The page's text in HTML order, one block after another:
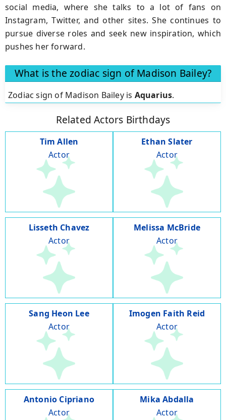
social media, where she talks to a lot of fans on
Instagram, Twitter, and other sites. She continues to
pursue diverse roles and seek new inspiration, which
pushes her forward.
What is the zodiac sign of Madison Bailey?
Zodiac sign of Madison Bailey is Aquarius.
Related Actors Birthdays
Tim Allen
Actor
Ethan Slater
Actor
Lisseth Chavez
Actor
Melissa McBride
Actor
Sang Heon Lee
Actor
Imogen Faith Reid
Actor
Antonio Cipriano
Actor
Mika Abdalla
Actor